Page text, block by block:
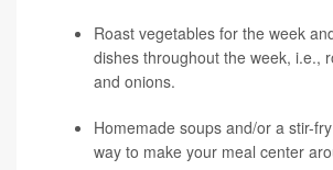
Roast vegetables for the week
dishes throughout the week, i.e.,
and onions.
Homemade soups and/or a stir-
way to make your meal center